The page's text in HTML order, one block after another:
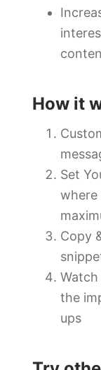
How it
Set
where
Copy
the
ups